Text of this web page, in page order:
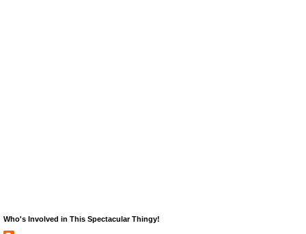
Who's Involved in This Spectacular Thingy!